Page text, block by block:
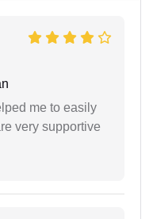
me to easily
very supportive